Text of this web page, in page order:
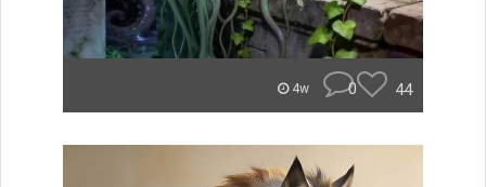
4w 0 44